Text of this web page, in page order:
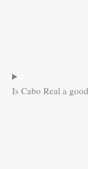
Is Cabo Real a